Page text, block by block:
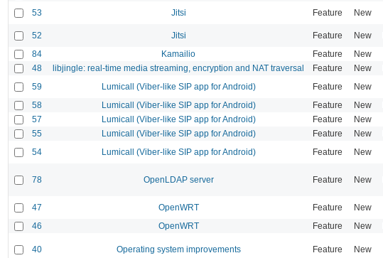
53 Jitsi Feature New
52 Jitsi Feature New
84 Kamailio Feature New
48 libjingle: real-time media streaming, encryption and NAT traversal Feature New
59 Lumicall (Viber-like SIP app for Android) Feature New
58 Lumicall (Viber-like SIP app for Android) Feature New
57 Lumicall (Viber-like SIP app for Android) Feature New
55 Lumicall (Viber-like SIP app for Android) Feature New
54 Lumicall (Viber-like SIP app for Android) Feature New
78 OpenLDAP server Feature New
47 OpenWRT Feature New
46 OpenWRT Feature New
40 Operating system improvements Feature New